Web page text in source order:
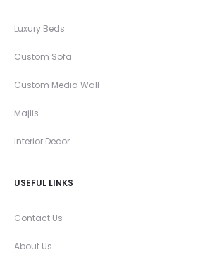
Luxury Beds
Custom Sofa
Custom Media Wall
Majlis
Interior Decor
USEFUL LINKS
Contact Us
About Us